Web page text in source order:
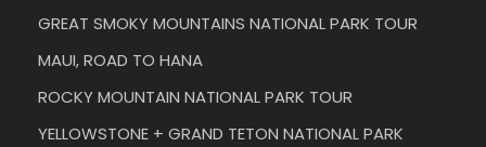
GREAT SMOKY MOUNTAINS NATIONAL PARK TOUR
MAUI, ROAD TO HANA
ROCKY MOUNTAIN NATIONAL PARK TOUR
YELLOWSTONE + GRAND TETON NATIONAL PARK